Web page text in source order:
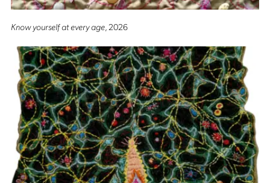
Know yourself at every age, 2026